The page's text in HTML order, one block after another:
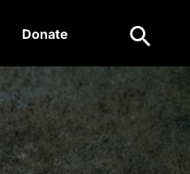
Donate Search